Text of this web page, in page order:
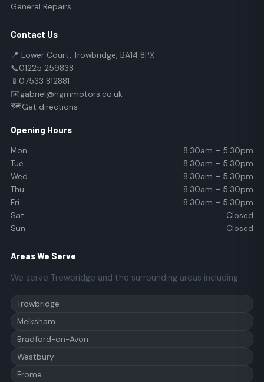
General Repairs
Contact Us
📍 Lower Court, Trowbridge, BA14 8PX
📞01225 259838
📱 07533 812881
✉️gabriel@ngmmotors.co.uk
🗺️Get directions
Opening Hours
Mon
8:30am – 5:30pm
Tue
8:30am – 5:30pm
Wed
8:30am – 5:30pm
Thu
8:30am – 5:30pm
Fri
8:30am – 5:30pm
Sat
Closed
Sun
Closed
Areas We Serve
We serve Trowbridge and the surrounding areas including:
Trowbridge
Melksham
Bradford-on-Avon
Westbury
Frome